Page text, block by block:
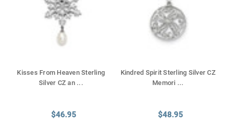
Kisses From Heaven Sterling
Silver CZ an ...
$46.95
Kindred Spirit Sterling Silver CZ
Memori ...
$48.95